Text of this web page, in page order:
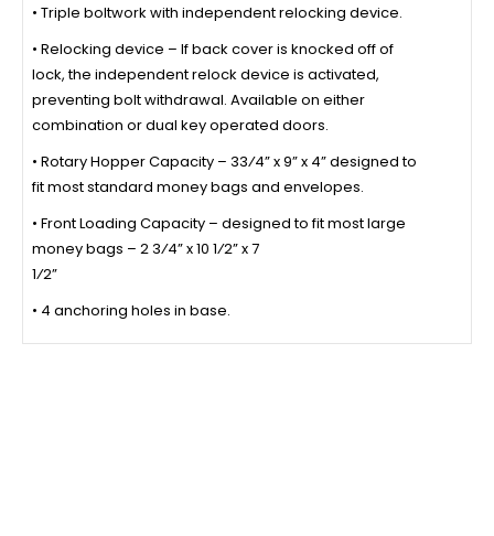
• Triple boltwork with independent relocking device.
• Relocking device – If back cover is knocked off of
lock, the independent relock device is activated,
preventing bolt withdrawal. Available on either
combination or dual key operated doors.
• Rotary Hopper Capacity – 33⁄4” x 9” x 4” designed to
fit most standard money bags and envelopes.
• Front Loading Capacity – designed to fit most large
money bags – 2 3⁄4” x 10 1⁄2” x 7
1⁄2”
• 4 anchoring holes in base.